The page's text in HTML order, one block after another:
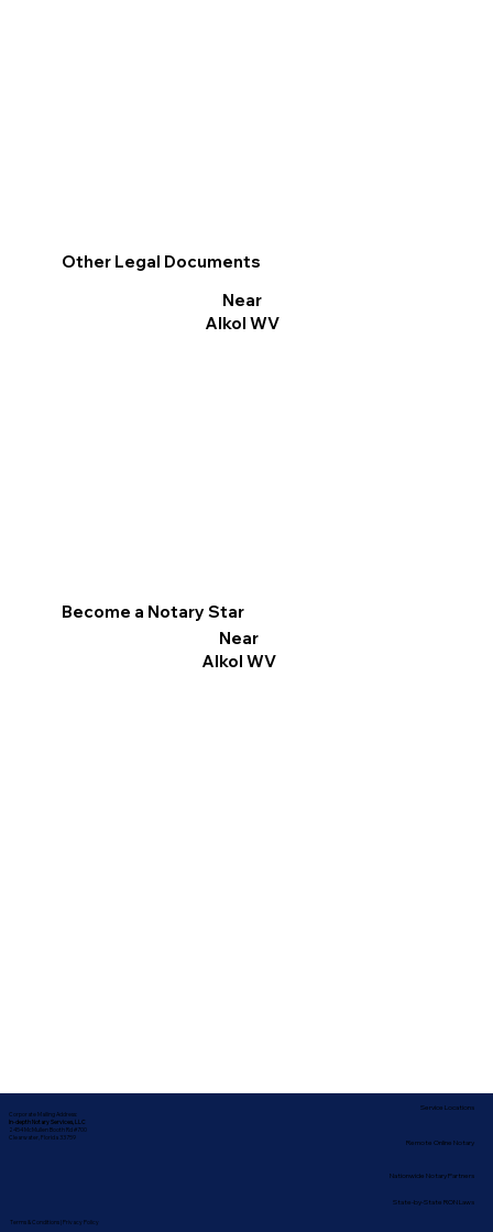
Other Legal Documents
Near
Alkol WV
Become a Notary Star
Near
Alkol WV
Corporate Mailing Address:
In-depth Notary Services, LLC
2454 McMullen Booth Rd #700
Clearwater, Florida 33759
Terms & Conditions| Privacy Policy
Nationwide Notary Partners
Service Locations
Remote Online Notary
State-by-State RON Laws